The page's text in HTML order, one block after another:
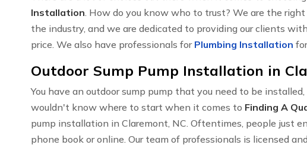
Installation . How do you know who to trust? We are the
the industry, and we are dedicated to providing our clients
price. We also have professionals for Plumbing Installation
Outdoor Sump Pump Installation in
You have an outdoor sump pump that you need to be
wouldn't know where to start when it comes to Finding A
pump installation in Claremont, NC. Oftentimes, people just
phone book or online. Our team of professionals is licensed